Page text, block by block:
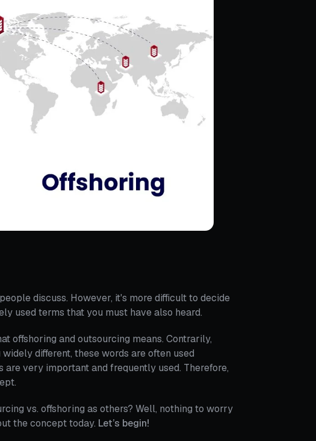
Hire WooCommerce Developer
discuss. However, it's more difficult to decide
used terms that you must have also heard.
offshoring and outsourcing means. Contrarily,
different, these words are often used
are very important and frequently used. Therefore,
vs. offshoring as others? Well, nothing to worry
the concept today. Let’s begin!